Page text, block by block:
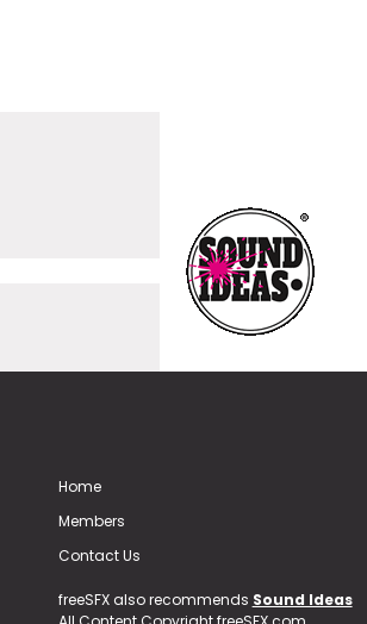
Home
Members
Contact Us
freeSFX also recommends Sound Ideas